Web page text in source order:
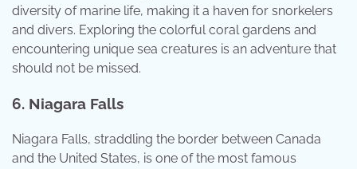
diversity of marine life, making it a haven for snorkelers
and divers. Exploring the colorful coral gardens and
encountering unique sea creatures is an adventure that
should not be missed.
6. Niagara Falls
Niagara Falls, straddling the border between Canada
and the United States, is one of the most famous